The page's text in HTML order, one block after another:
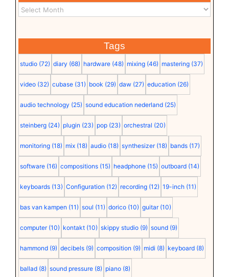
Tags
studio (72) diary (68) hardware (48) mixing (46) mastering (37)
video (32) cubase (31) book (29) daw (27) education (26)
audio technology (25) sound education nederland (25)
steinberg (24) plugin (23) pop (23) orchestral (20)
monitoring (18) mix (18) audio (18) synthesizer (18) bands (17)
software (16) compositions (15) headphone (15) outboard (14)
keyboards (13) Configuration (12) recording (12) 19-inch (11)
bas van kampen (11) soul (11) dorico (10) guitar (10)
computer (10) kontakt (10) skippy studio (9) sound (9)
hammond (9) decibels (9) composition (9) midi (8) keyboard (8)
ballad (8) sound pressure (8) piano (8)